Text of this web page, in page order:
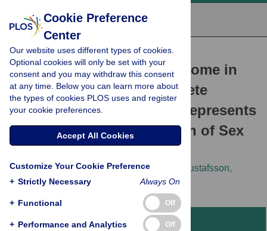
RESEARCH ARTICLE
The Mating-Type Chromosome in
the Filamentous Ascomycete
Neurospora tetrasperma
Represents
a Model for Early Evolution of Sex
Chromosomes
Audrius Menkis, David J. Jacobson,
Tim Gustafsson,
Hanna Johannesson
Abstract
Cookie Preference
Center
Our website uses different types of cookies.
Optional cookies will only be set with your
consent and you may withdraw this consent
at any time. Below you can learn more about
the types of cookies PLOS uses and register
your cookie preferences.
Accept All Cookies
Customize Your Cookie Preference
+ Strictly Necessary Always On
+ Functional Off
+ Performance and Analytics Off